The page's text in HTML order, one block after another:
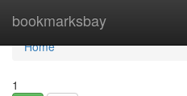
bookmarksbay
Home
Home
1